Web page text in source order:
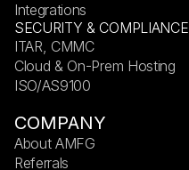
Integrations
SECURITY & COMPLIANCE
ITAR, CMMC
Cloud & On-Prem Hosting
ISO/AS9100
COMPANY
About AMFG
Referrals